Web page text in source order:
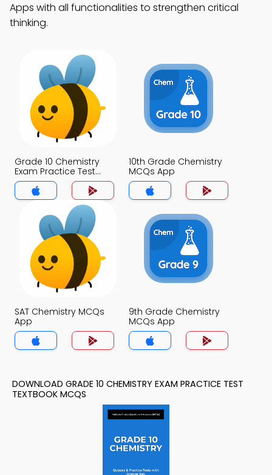
Apps with all functionalities to strengthen critical
thinking.
Grade 10 Chemistry
Exam Practice Test
MCQs App
10th Grade Chemistry
MCQs App
SAT Chemistry MCQs
App
9th Grade Chemistry
MCQs App
DOWNLOAD GRADE 10 CHEMISTRY EXAM PRACTICE TEST
TEXTBOOK MCQS